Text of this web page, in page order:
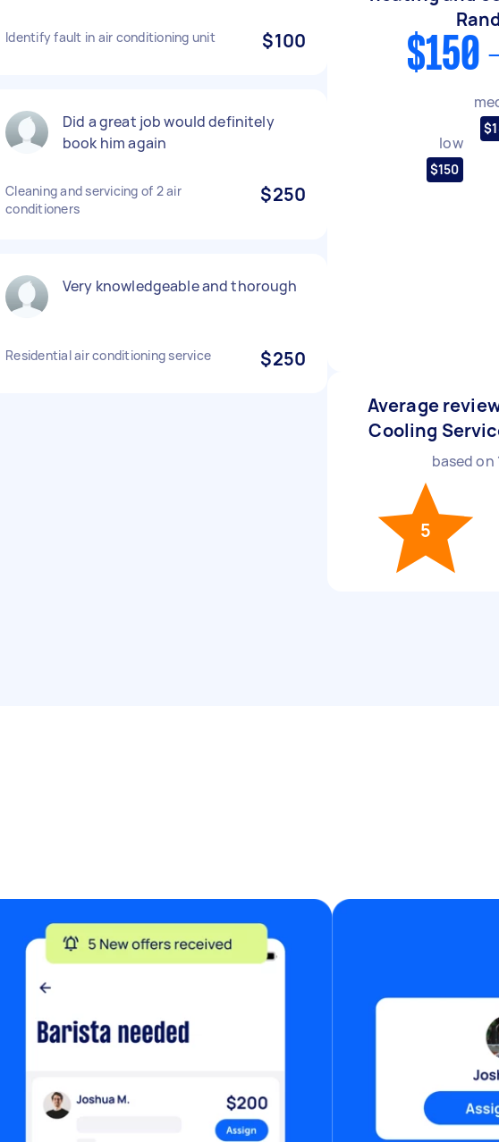
Identify fault in air conditioning unit $100
Did a great job would definitely
book him again
Cleaning and servicing of 2 air
conditioners
$250
Very knowledgeable and thorough
Residential air conditioning service $250
$150
low
$150
Average
Cooling
based on
5